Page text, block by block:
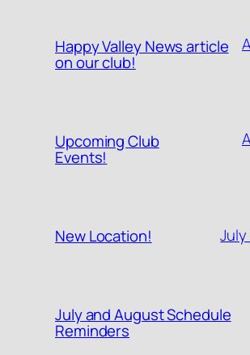
Happy Valley News article
on our club!
Upcoming Club
Events!
New Location!
July and August Schedule
Reminders